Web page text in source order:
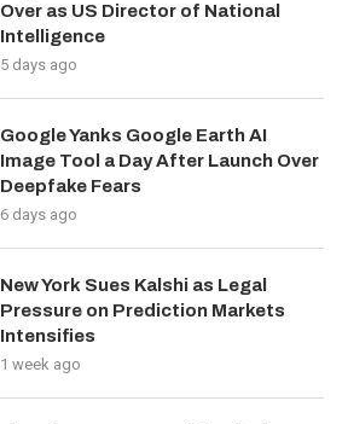
Over as US Director of National
Intelligence
5 days ago
Google Yanks Google Earth AI
Image Tool a Day After Launch Over
Deepfake Fears
6 days ago
New York Sues Kalshi as Legal
Pressure on Prediction Markets
Intensifies
1 week ago